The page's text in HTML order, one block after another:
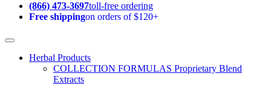
(866) 473-3697toll-free ordering
Free shippingon orders of $120+
Herbal Products
COLLECTION FORMULAS Proprietary Blend
Extracts